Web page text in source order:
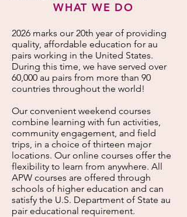
WHAT WE DO
2026 marks our 20th year of providing
quality, affordable education for au
pairs working in the United States.
During this time, we have served over
60,000 au pairs from more than 90
countries throughout the world!
Our convenient weekend courses
combine learning with fun activities,
community engagement, and field
trips, in a choice of thirteen major
locations. Our online courses offer the
flexibility to learn from anywhere. All
APW courses are offered through
schools of higher education and can
satisfy the U.S. Department of State au
pair educational requirement.